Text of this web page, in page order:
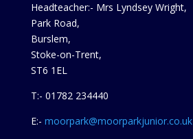
Headteacher:- Mrs Lyndsey Wright,
Park Road,
Burslem,
Stoke-on-Trent,
ST6 1EL
T:- 01782 234440
E:- moorpark@moorparkjunior.co.uk